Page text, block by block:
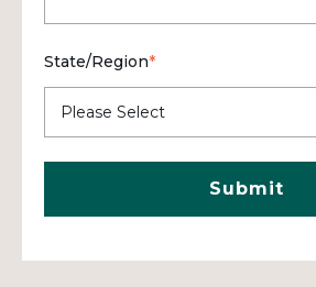
State/Region*